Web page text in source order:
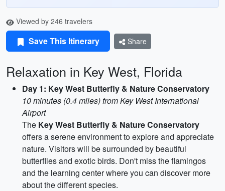
Viewed by 246 travelers
Save This Itinerary Share
Relaxation in Key West, Florida
Day 1: Key West Butterfly & Nature Conservatory
10 minutes (0.4 miles) from Key West International
Airport
The Key West Butterfly & Nature Conservatory
offers a serene environment to explore and appreciate
nature. Visitors will be surrounded by beautiful
butterflies and exotic birds. Don't miss the flamingos
and the learning center where you can discover more
about the different species.